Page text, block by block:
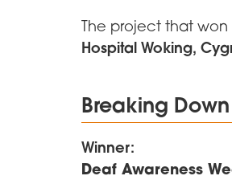
The project that
Hospital Woking,
Breaking
Winner:
Deaf Awareness